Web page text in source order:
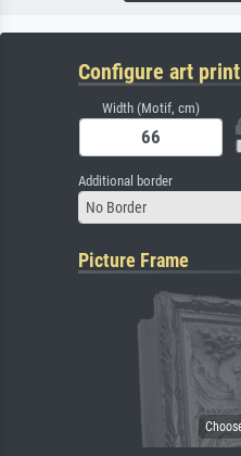
Configure art print
Width (Motif, cm)
Additional border
No Border
Picture Frame